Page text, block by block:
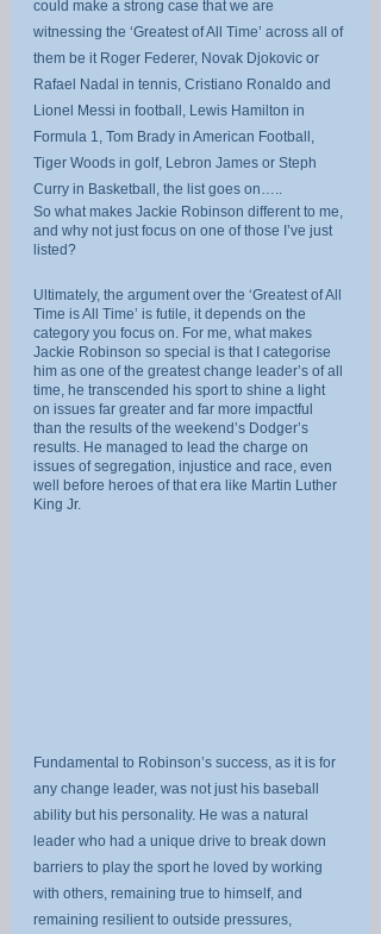
could make a strong case that we are
witnessing the ‘Greatest of All Time’ across all of
them be it Roger Federer, Novak Djokovic or
Rafael Nadal in tennis, Cristiano Ronaldo and
Lionel Messi in football, Lewis Hamilton in
Formula 1, Tom Brady in American Football,
Tiger Woods in golf, Lebron James or Steph
Curry in Basketball, the list goes on…..
So what makes Jackie Robinson different to me,
and why not just focus on one of those I’ve just
listed?
Ultimately, the argument over the ‘Greatest of All
Time is All Time’ is futile, it depends on the
category you focus on. For me, what makes
Jackie Robinson so special is that I categorise
him as one of the greatest change leader’s of all
time, he transcended his sport to shine a light
on issues far greater and far more impactful
than the results of the weekend’s Dodger’s
results. He managed to lead the charge on
issues of segregation, injustice and race, even
well before heroes of that era like Martin Luther
King Jr.
Fundamental to Robinson’s success, as it is for
any change leader, was not just his baseball
ability but his personality. He was a natural
leader who had a unique drive to break down
barriers to play the sport he loved by working
with others, remaining true to himself, and
remaining resilient to outside pressures,